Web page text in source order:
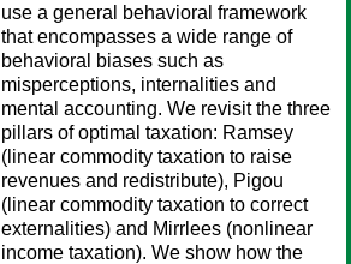
use a general behavioral framework
that encompasses a wide range of
behavioral biases such as
misperceptions, internalities and
mental accounting. We revisit the three
pillars of optimal taxation: Ramsey
(linear commodity taxation to raise
revenues and redistribute), Pigou
(linear commodity taxation to correct
externalities) and Mirrlees (nonlinear
income taxation). We show how the